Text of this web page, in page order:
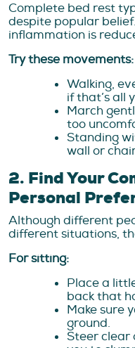
Complete bed rest
despite popular
inflammation is
Try these movements:
Walking,
if that’s all
March
too
Standing
wall or
2. Find Your
Personal
Although different
different situations,
For sitting:
Place a
back that
Make sure
ground.
Steer clear